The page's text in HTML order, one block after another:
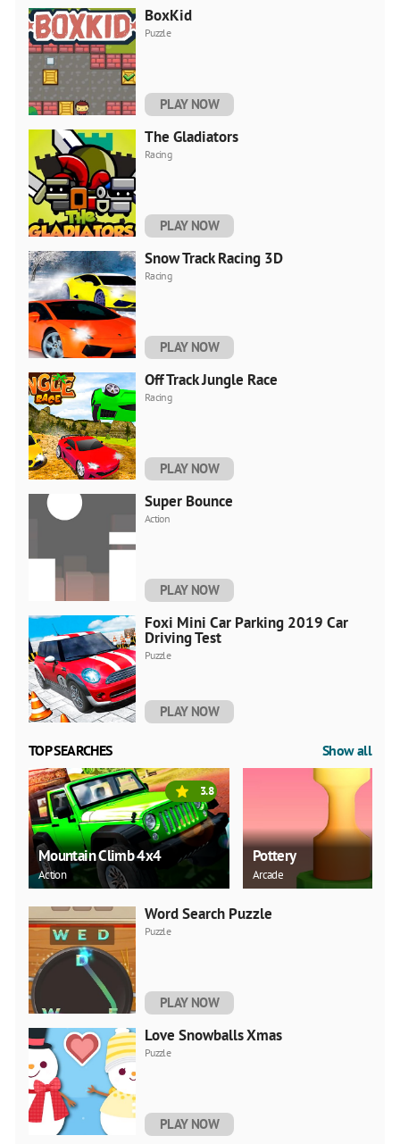
BoxKid
Puzzle
PLAY NOW
The Gladiators
Racing
PLAY NOW
Snow Track Racing 3D
Racing
PLAY NOW
Off Track Jungle Race
Racing
PLAY NOW
Super Bounce
Action
PLAY NOW
Foxi Mini Car Parking 2019 Car
Driving Test
Puzzle
PLAY NOW
TOP SEARCHES Show all
Mountain Climb 4x4
Action
3.8
Pottery
Arcade
Word Search Puzzle
Puzzle
PLAY NOW
Love Snowballs Xmas
Puzzle
PLAY NOW